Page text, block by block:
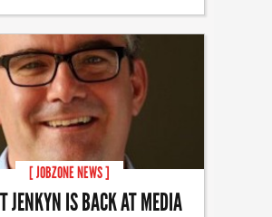
[ JOBZONE NEWS ]
JENKYN IS BACK AT MEDIA